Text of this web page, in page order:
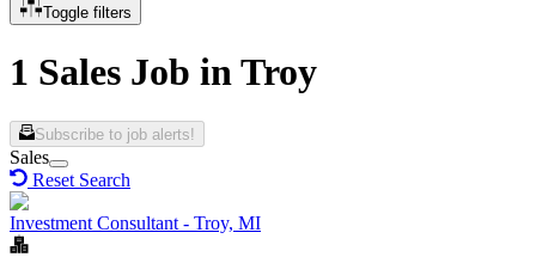
Toggle filters
1 Sales Job in Troy
Subscribe to job alerts!
Sales
Reset Search
Investment Consultant - Troy, MI